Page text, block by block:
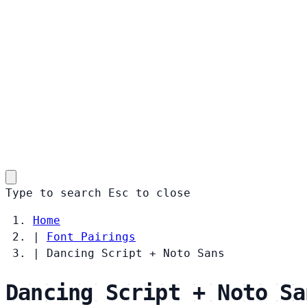
Type to search Esc to close
Home
|
Font Pairings
|
Dancing Script + Noto Sans
Dancing Script + Noto